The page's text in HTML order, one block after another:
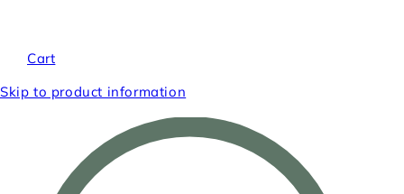
Cart
Skip to product information